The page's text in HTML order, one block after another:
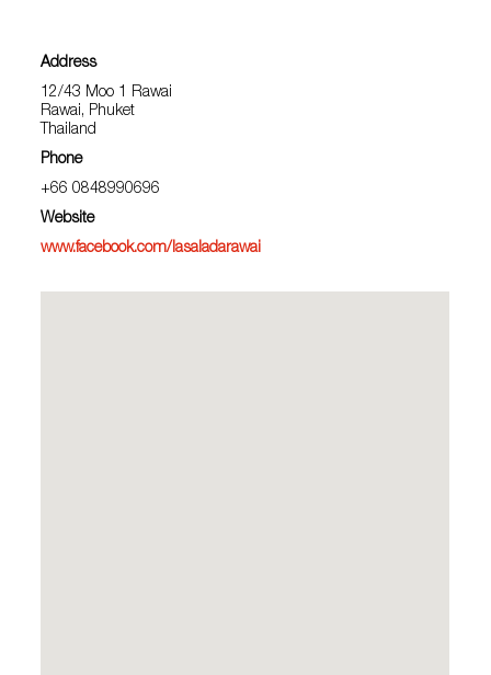
Address
12/43 Moo 1 Rawai
Rawai, Phuket
Thailand
Phone
+66 0848990696
Website
www.facebook.com/lasaladarawai